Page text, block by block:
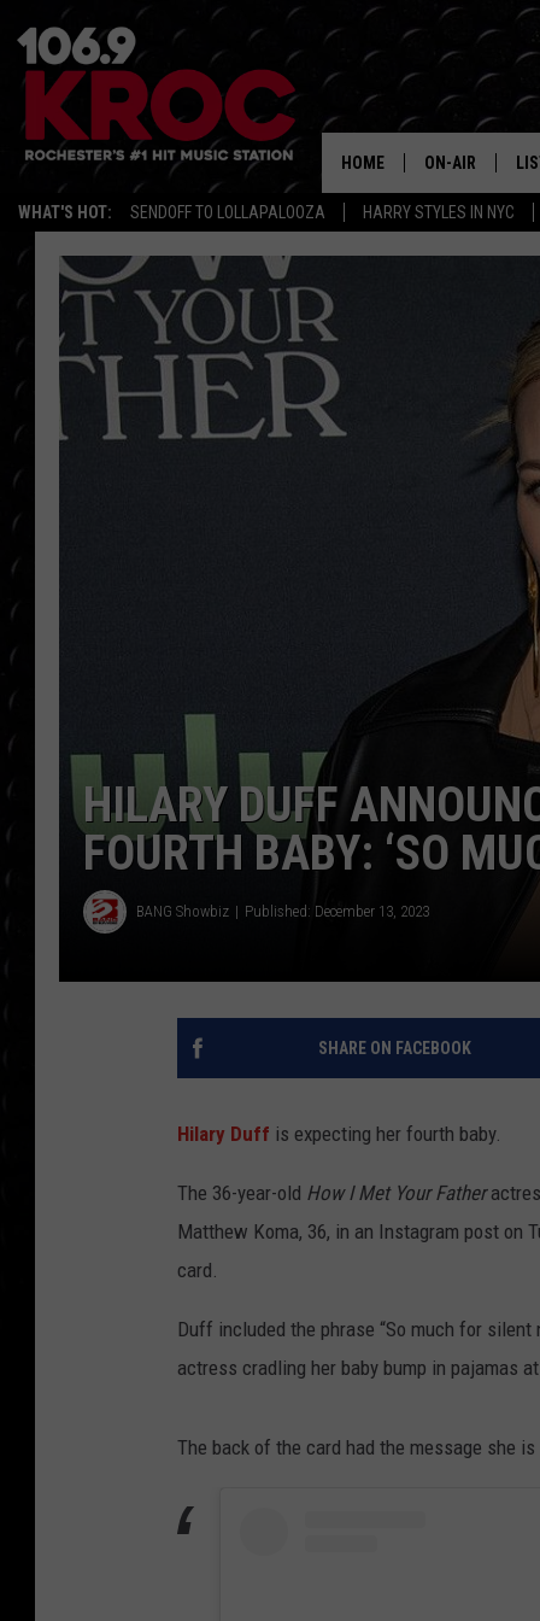
WHAT'S HOT: SENDOFF TO LOLLAPALOOZA HARRY STYLES IN NYC
HOME ON-AIR
DUNKEN &
DEANNA
POPCRUSH
POPCRUSH
POPCRUSH
HILARY DUFF
FOURTH BABY: ‘SO
BANG Showbiz Published: December 13, 2023
SHARE ON FACEBOOK
Hilary Duff is expecting her fourth baby.
The 36-year-old How I Met Your Father
Matthew Koma, 36, in an Instagram post on
card.
Duff included the phrase “So much for
actress cradling her baby bump in pajamas
The back of the card had the message she